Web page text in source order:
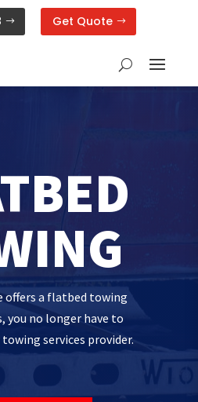
Get Quote
offers a flatbed towing
you no longer have to
services provider.